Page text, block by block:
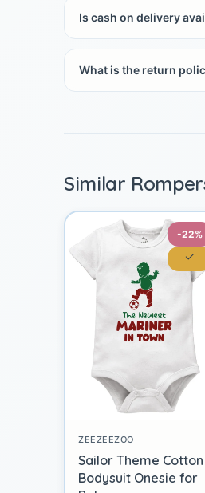
Is cash on delivery
What is the return
Similar
-22%
ZEEZEEZOO
Sailor Theme Cotton
Bodysuit Onesie for